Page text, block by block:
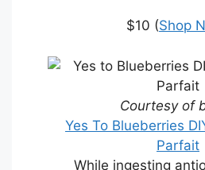
$10 (Shop
Courtesy of
Yes To Blueberries
Parfait
While ingesting